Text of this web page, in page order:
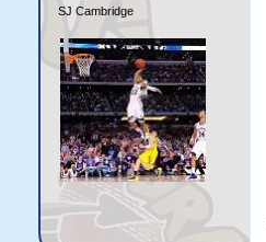
SJ Cambridge